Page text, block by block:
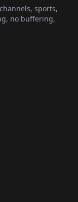
sports,
no buffering,